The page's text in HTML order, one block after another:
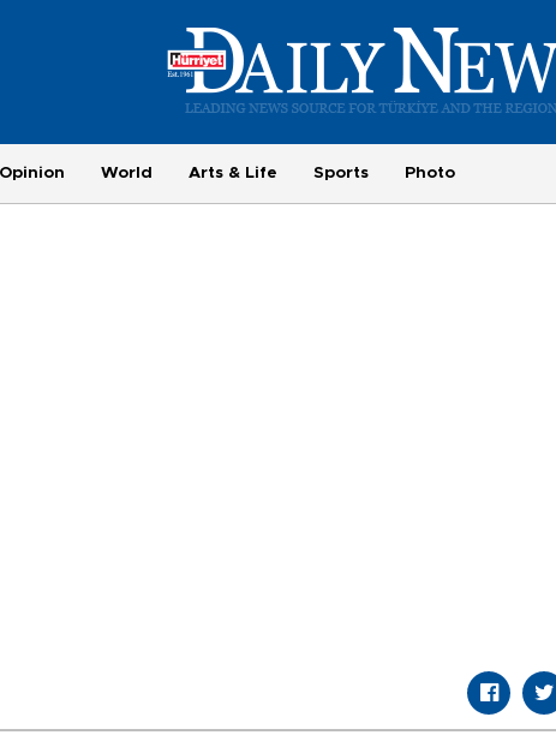
Opinion World Arts & Life Sports Photo